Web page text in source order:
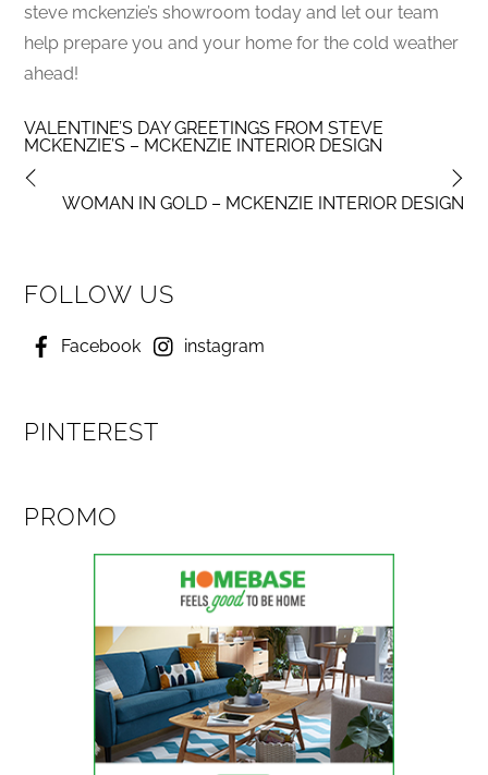
steve mckenzie’s showroom today and let our team
help prepare you and your home for the cold weather
ahead!
VALENTINE’S DAY GREETINGS FROM STEVE
MCKENZIE’S – MCKENZIE INTERIOR DESIGN
WOMAN IN GOLD – MCKENZIE INTERIOR DESIGN
FOLLOW US
Facebook instagram
PINTEREST
PROMO